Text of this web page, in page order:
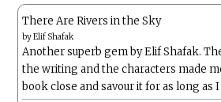
There Are Rivers in the Sky
byElif Shafak
Another superb gem by Elif Shafak.
the writing and the characters made
book close and savour it for as long as I